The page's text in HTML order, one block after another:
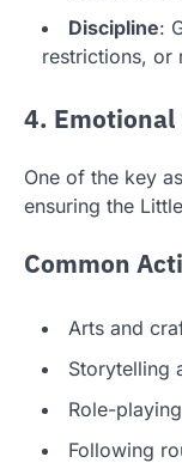
Discipline:
restrictions, or
4.
One of the key
ensuring the
Common
Arts and
Storytelling
Role-
Following